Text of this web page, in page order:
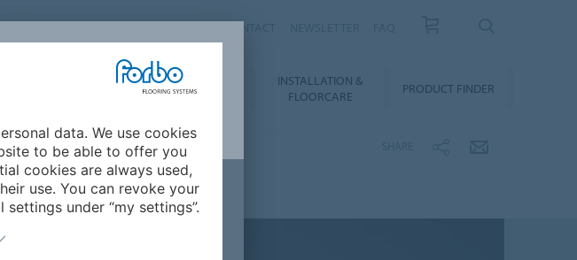
BIM DOWNLOADS
INSTALLATION &
FLOORCARE
PRODUCT FINDER
data. We use cookies
to be able to offer you
cookies are always used,
use. You can revoke your
under “my settings”.